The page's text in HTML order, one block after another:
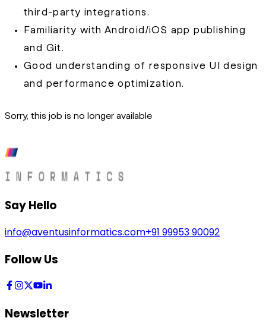
third-party integrations.
Familiarity with Android/iOS app publishing
and Git.
Good understanding of responsive UI design
and performance optimization.
Sorry, this job is no longer available
Say Hello
info@aventusinformatics.com+91 99953 90092
Follow Us
Newsletter